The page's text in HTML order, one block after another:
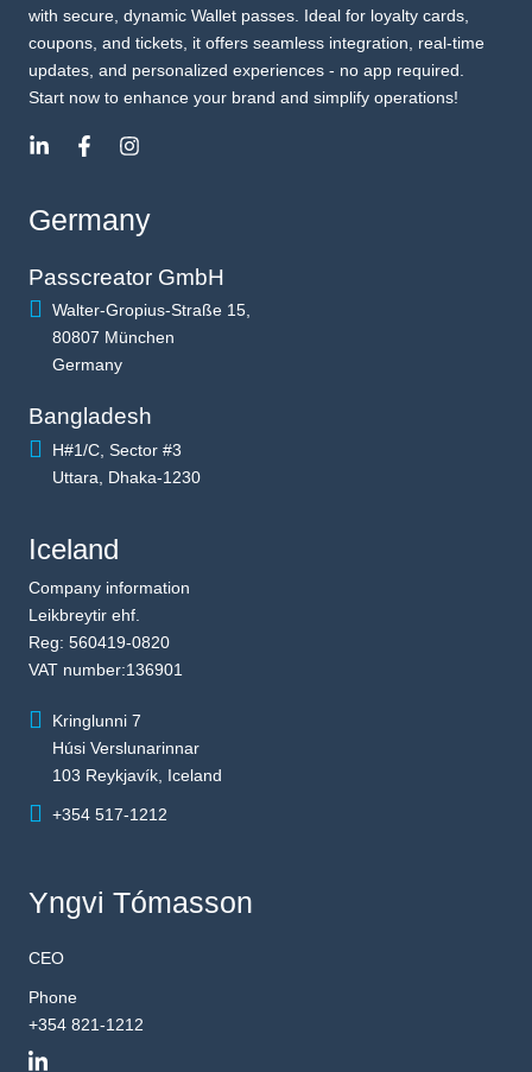
with secure, dynamic Wallet passes. Ideal for loyalty cards,
coupons, and tickets, it offers seamless integration, real-time
updates, and personalized experiences - no app required.
Start now to enhance your brand and simplify operations!
Germany
Passcreator GmbH
Walter-Gropius-Straße 15,
80807 München
Germany
Bangladesh
H#1/C, Sector #3
Uttara, Dhaka-1230
Iceland
Company information
Leikbreytir ehf.
Reg: 560419-0820
VAT number:136901
Kringlunni 7
Húsi Verslunarinnar
103 Reykjavík, Iceland
+354 517-1212
Yngvi Tómasson
CEO
Phone
+354 821-1212